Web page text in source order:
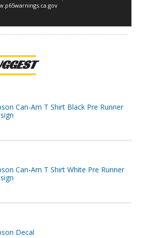
Can-Am T Shirt Black Pre Runner
Can-Am T Shirt White Pre Runner
Decal